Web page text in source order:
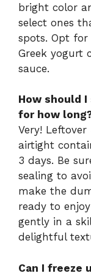
bright color
select ones
spots. Opt
Greek yogurt
sauce.
How should
for how
Very!
airtight
3 days. Be
sealing to
make the
ready to
gently in a
delightful
Can I freeze